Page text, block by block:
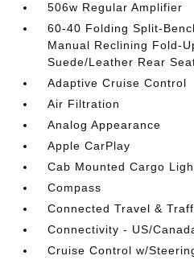
506w Regular Amplifier
60-40 Folding Split-
Manual Reclining Fold-
Suede/Leather Rear
Adaptive Cruise Control
Air Filtration
Analog Appearance
Apple CarPlay
Cab Mounted Cargo
Compass
Connected Travel &
Connectivity - US/
Cruise Control w/